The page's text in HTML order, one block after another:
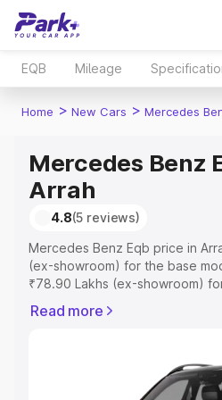
EQB Mileage
Home > New Cars > Mercedes
Mercedes Benz
Arrah
4.8(5 reviews)
Mercedes Benz Eqb price in
(ex-showroom) for the base
₹78.90 Lakhs (ex-showroom)
includes RTO or Registration
Mercedes Benz Eqb price in
features and details to help
Read more